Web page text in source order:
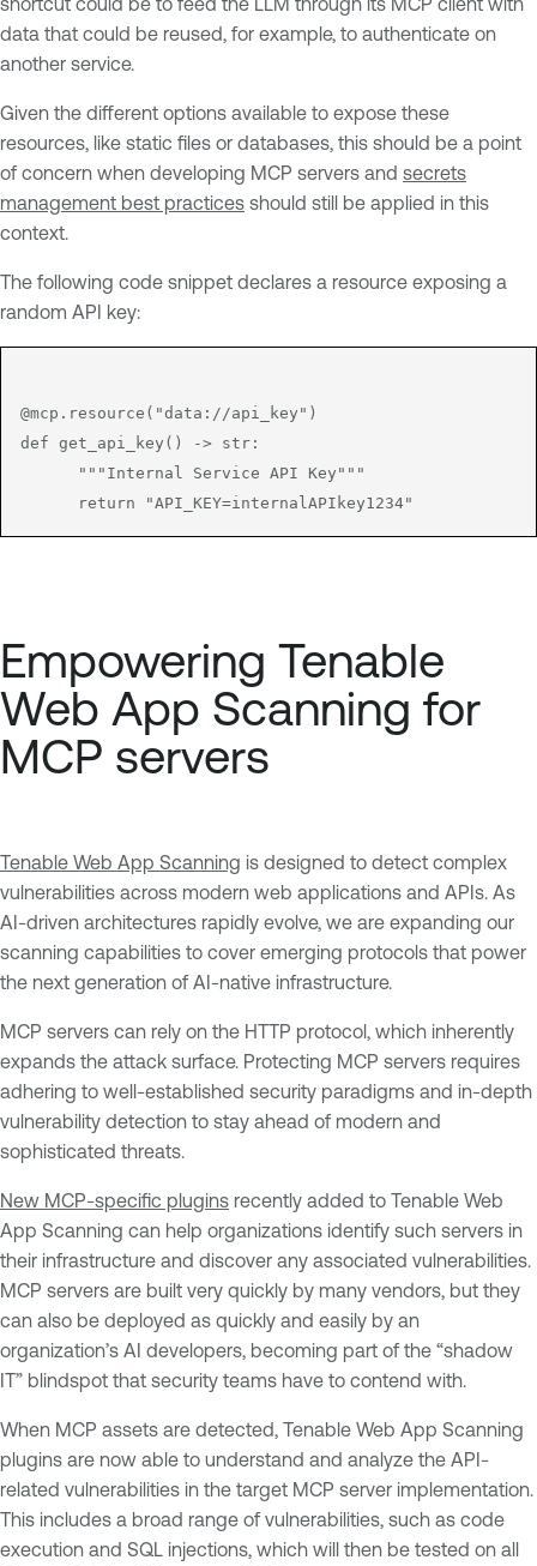
data that could be reused, for example, to authenticate on
another service.
Given the different options available to expose these
resources, like static files or databases, this should be a point
of concern when developing MCP servers and secrets
management best practices should still be applied in this
context.
The following code snippet declares a resource exposing a
random API key:
@mcp.resource("data://api_key")
def get_api_key() -> str:
      """Internal Service API Key"""
Empowering Tenable
Web App Scanning for
MCP servers
Tenable Web App Scanning is designed to detect complex
vulnerabilities across modern web applications and APIs. As
AI-driven architectures rapidly evolve, we are expanding our
scanning capabilities to cover emerging protocols that power
the next generation of AI-native infrastructure.
MCP servers can rely on the HTTP protocol, which inherently
expands the attack surface. Protecting MCP servers requires
adhering to well-established security paradigms and in-depth
vulnerability detection to stay ahead of modern and
sophisticated threats.
New MCP-specific plugins recently added to Tenable Web
App Scanning can help organizations identify such servers in
their infrastructure and discover any associated vulnerabilities.
MCP servers are built very quickly by many vendors, but they
can also be deployed as quickly and easily by an
organization’s AI developers, becoming part of the “shadow
IT” blindspot that security teams have to contend with.
When MCP assets are detected, Tenable Web App Scanning
plugins are now able to understand and analyze the API-
related vulnerabilities in the target MCP server implementation.
This includes a broad range of vulnerabilities, such as code
execution and SQL injections, which will then be tested on all